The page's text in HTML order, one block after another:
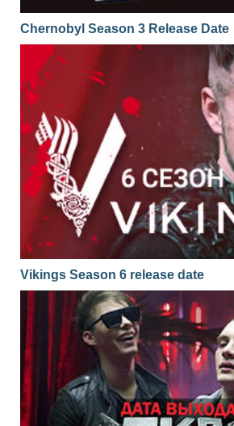
Chernobyl Season 3 Release Date
Vikings Season 6 release date